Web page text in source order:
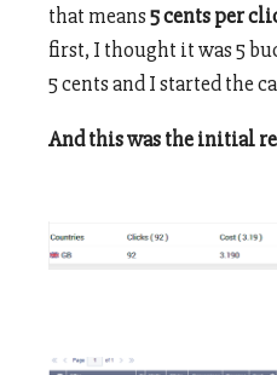
that means5 cents per
first, I thought it was 5
5 cents and I started the
And this was the initial